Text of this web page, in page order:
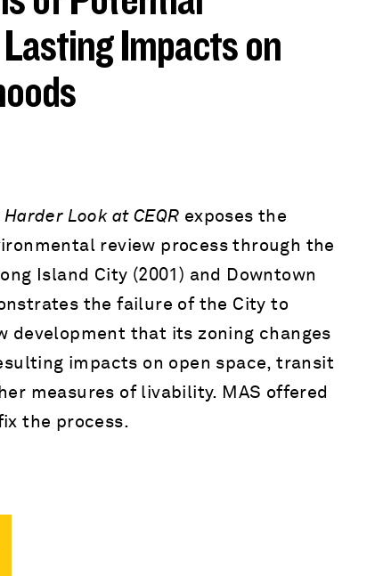
Impacts on
Look at CEQR exposes the
review process through the
Island City (2001) and Downtown
the failure of the City to
development that its zoning changes
impacts on open space, transit
measures of livability. MAS offered
the process.